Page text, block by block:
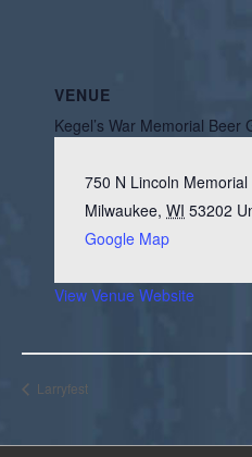
VENUE
Kegel’s War Memorial Beer
750 N Lincoln Memorial
Milwaukee, WI 53202
Google Map
View Venue Website
Larryfest